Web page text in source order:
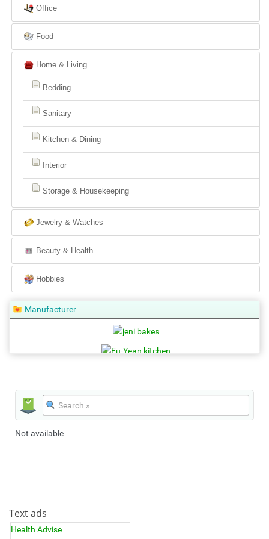
Office
Food
Home & Living
Bedding
Sanitary
Kitchen & Dining
Interior
Storage & Housekeeping
Jewelry & Watches
Beauty & Health
Hobbies
Manufacturer
Not available
Text ads
Health Advise